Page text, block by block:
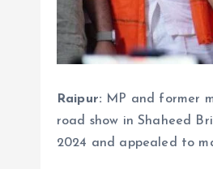
Raipur: MP and former
road show in Shaheed
2024 and appealed to